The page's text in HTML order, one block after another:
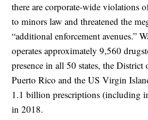
there are corporate-wide violations
to minors law and threatened the
“additional enforcement avenues.”
operates approximately 9,560
presence in all 50 states, the
Puerto Rico and the US Virgin
1.1 billion prescriptions (including
in 2018.